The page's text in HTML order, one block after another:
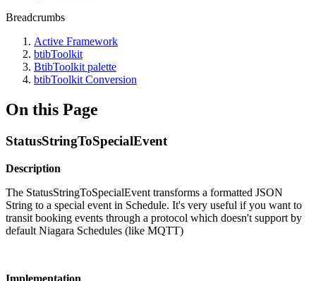
Breadcrumbs
Active Framework
btibToolkit
BtibToolkit palette
btibToolkit Conversion
On this Page
StatusStringToSpecialEvent
Description
The StatusStringToSpecialEvent transforms a formatted JSON
String to a special event in Schedule. It's very useful if you want to
transit booking events through a protocol which doesn't support by
default Niagara Schedules (like MQTT)
Implementation